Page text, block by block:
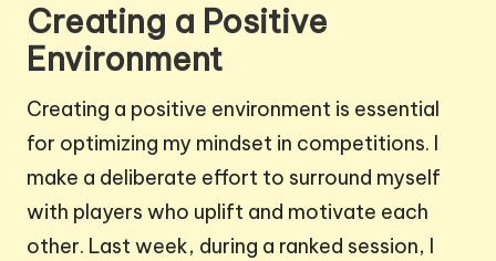
Creating a Positive
Environment
Creating a positive environment is essential
for optimizing my mindset in competitions. I
make a deliberate effort to surround myself
with players who uplift and motivate each
other. Last week, during a ranked session, I